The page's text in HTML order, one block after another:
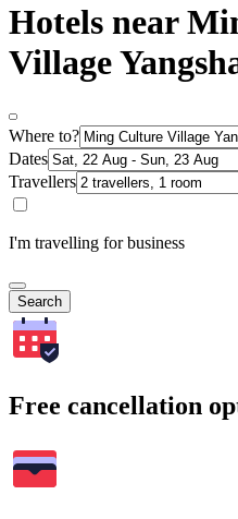
Hotels near
Village
Where to?
Dates
Travellers
I'm travelling for business
Search
Free cancellation